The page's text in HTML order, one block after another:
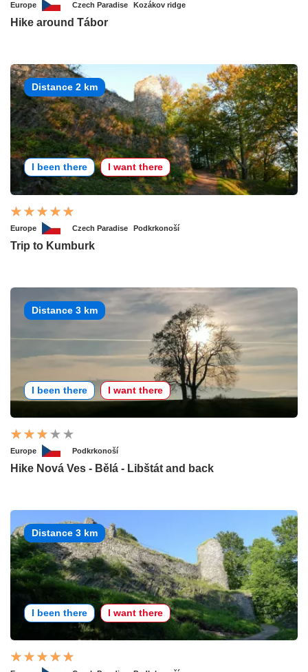
Europe Czech Paradise Kozákov ridge
Hike around Tábor
Distance 2 km
I been there I want there
Europe Czech Paradise Podkrkonoší
Trip to Kumburk
Distance 3 km
I been there I want there
Europe Podkrkonoší
Hike Nová Ves - Bělá - Libštát and back
Distance 3 km
I been there I want there